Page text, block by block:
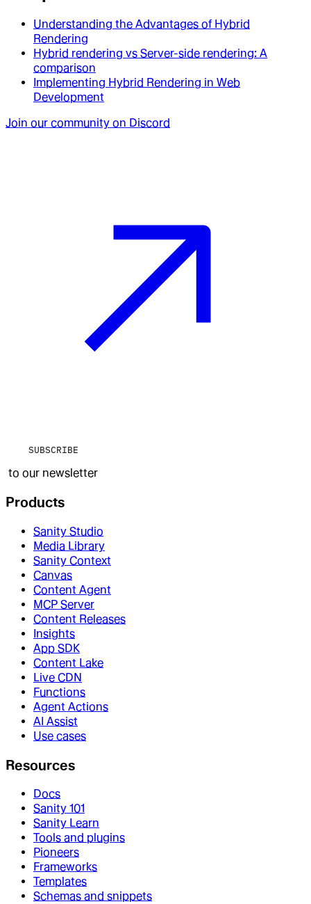
Understanding the Advantages of Hybrid
Rendering
Hybrid rendering vs Server-side rendering: A
comparison
Implementing Hybrid Rendering in Web
Development
Join our community on Discord
SUBSCRIBE
to our newsletter
Products
Sanity Studio
Media Library
Sanity Context
Canvas
Content Agent
MCP Server
Content Releases
Insights
App SDK
Content Lake
Live CDN
Functions
Agent Actions
AI Assist
Use cases
Resources
Docs
Sanity 101
Sanity Learn
Tools and plugins
Pioneers
Frameworks
Templates
Schemas and snippets